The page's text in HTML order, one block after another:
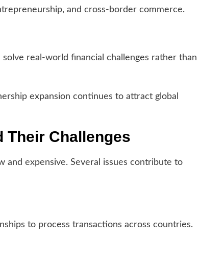
and cross-border commerce.
real-world financial challenges rather than
expansion continues to attract global
Their Challenges
and expensive. Several issues contribute to
to process transactions across countries.